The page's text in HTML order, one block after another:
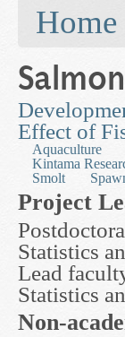
Filler
Home
Effect of
Aquaculture
Kintama
Smolt
Project
Statistics
Lead
Statistics
Non-